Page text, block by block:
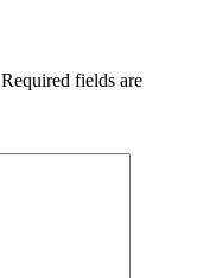
Required fields are